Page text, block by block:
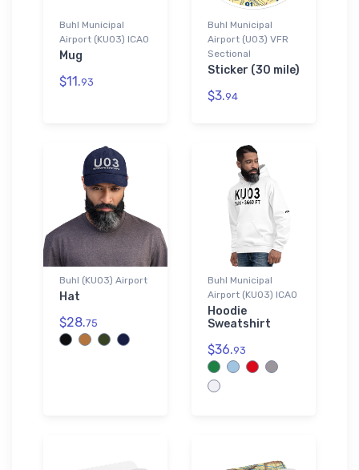
Buhl Municipal
Airport (KU03) ICAO
Mug
$11.93
Buhl Municipal
Airport (U03) VFR
Sectional
Sticker (30 mile)
$3.94
Buhl (KU03) Airport
Hat
$28.75
Buhl Municipal
Airport (KU03) ICAO
Hoodie
Sweatshirt
$36.93